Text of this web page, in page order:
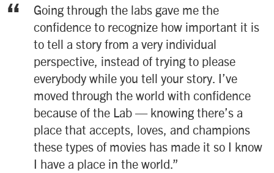
“
Going through the labs gave me the
confidence to recognize how important it is
to tell a story from a very individual
perspective, instead of trying to please
everybody while you tell your story. I’ve
moved through the world with confidence
because of the Lab — knowing there’s a
place that accepts, loves, and champions
these types of movies has made it so I know
I have a place in the world.”